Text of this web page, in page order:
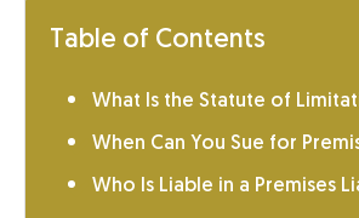
Table of Contents
What Is the Statute of
When Can You Sue for
Who Is Liable in a Premises